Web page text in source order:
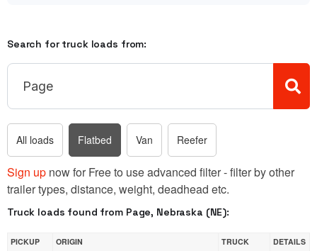
Search for truck loads from:
All loads Flatbed Van Reefer
Sign up now for Free to use advanced filter - filter by other
trailer types, distance, weight, deadhead etc.
Truck loads found from Page, Nebraska (NE):
PICKUP
ORIGIN
TRUCK
DETAILS